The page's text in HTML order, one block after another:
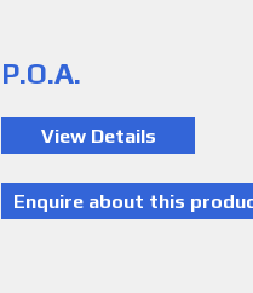
P.O.A.